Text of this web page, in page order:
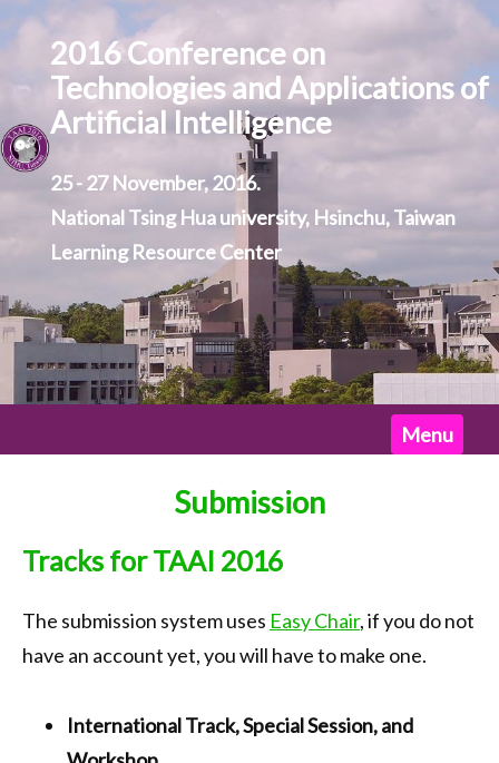
2016 Conference on
Technologies and Applications of
Artificial Intelligence
25 - 27 November, 2016.
National Tsing Hua university, Hsinchu, Taiwan
Learning Resource Center
Menu
Call for Papers
Important Dates
Keynote
Organization
Submission
Tracks for TAAI 2016
The submission system uses Easy Chair, if you do not
have an account yet, you will have to make one.
International Track, Special Session, and